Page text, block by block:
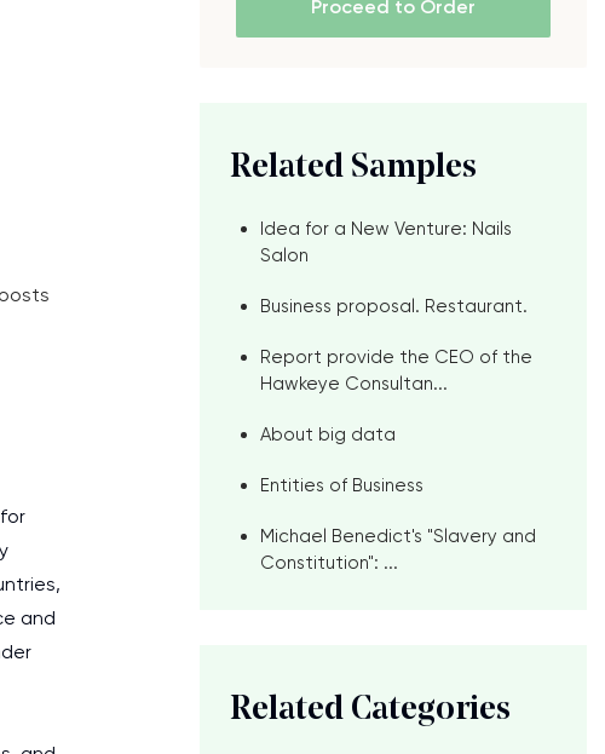
and
Proceed to Order
Related Samples
Idea for a New Venture: Nails
Salon
Business proposal. Restaurant.
Report provide the CEO of the
Hawkeye Consultan...
About big data
Entities of Business
Michael Benedict's "Slavery and
Constitution": ...
Related Categories